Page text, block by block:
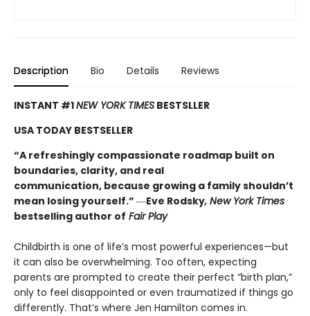
Description Bio Details Reviews
INSTANT #1NEW YORK TIMES BESTSLLER
USA TODAY BESTSELLER
“A refreshingly compassionate roadmap built on
boundaries, clarity, and real
communication, because growing a family shouldn’t
mean losing yourself.” ―Eve Rodsky, New York Times
bestselling author of Fair Play
Childbirth is one of life’s most powerful experiences—but
it can also be overwhelming. Too often, expecting
parents are prompted to create their perfect “birth plan,”
only to feel disappointed or even traumatized if things go
differently. That’s where Jen Hamilton comes in.